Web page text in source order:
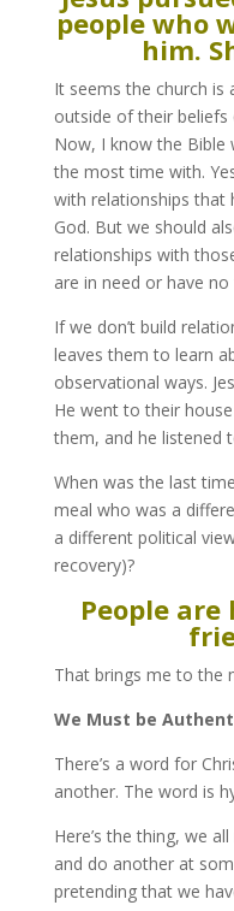
people who
him.
It seems the church is
outside of their beliefs
Now, I know the Bible
the most time with.
with relationships that
God. But we should
relationships with
are in need or have
If we don’t build
leaves them to learn
observational ways.
He went to their
them, and he listened
When was the last
meal who was a
a different political
recovery)?
People
That brings me to the
We Must be
There’s a word for
another. The word is
Here’s the thing, we
and do another at
pretending that we